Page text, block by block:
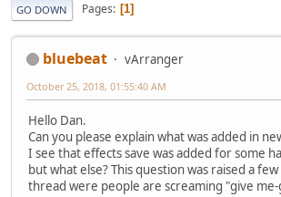
GO DOWN Pages 1
bluebeat vArranger
October 25, 2018, 01:55:40 AM
Hello Dan.
Can you please explain what was added in
I see that effects save was added for some
but what else? This question was raised a
thread were people are screaming "give